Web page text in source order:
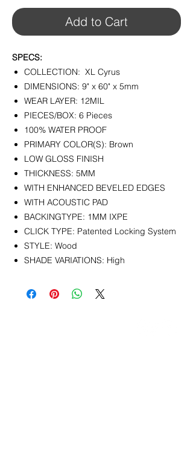
Add to Cart
SPECS:
COLLECTION: XL Cyrus
DIMENSIONS: 9" x 60" x 5mm
WEAR LAYER: 12MIL
PIECES/BOX: 6 Pieces
100% WATER PROOF
PRIMARY COLOR(S): Brown
LOW GLOSS FINISH
THICKNESS: 5MM
WITH ENHANCED BEVELED EDGES
WITH ACOUSTIC PAD
BACKINGTYPE: 1MM IXPE
CLICK TYPE: Patented Locking System
STYLE: Wood
SHADE VARIATIONS: High